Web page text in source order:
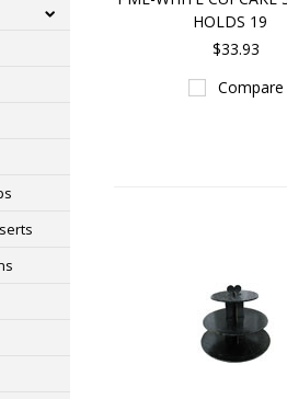
HOLDS 19
$33.93
Compare